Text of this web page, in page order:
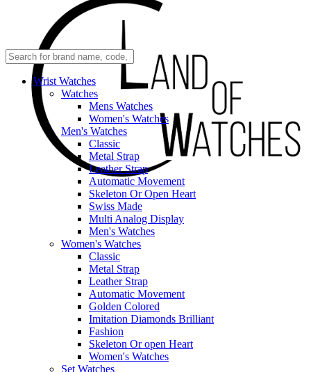
Wrist Watches
Watches
Mens Watches
Women's Watches
Men's Watches
Classic
Metal Strap
Leather Strap
Automatic Movement
Skeleton Or Open Heart
Swiss Made
Multi Analog Display
Men's Watches
Women's Watches
Classic
Metal Strap
Leather Strap
Automatic Movement
Golden Colored
Imitation Diamonds Brilliant
Fashion
Skeleton Or open Heart
Women's Watches
Set Watches